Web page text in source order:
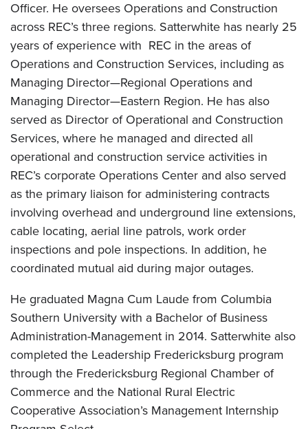
Officer. He oversees Operations and Construction
across REC’s three regions. Satterwhite has nearly 25
years of experience with REC in the areas of
Operations and Construction Services, including as
Managing Director—Regional Operations and
Managing Director—Eastern Region. He has also
served as Director of Operational and Construction
Services, where he managed and directed all
operational and construction service activities in
REC’s corporate Operations Center and also served
as the primary liaison for administering contracts
involving overhead and underground line extensions,
cable locating, aerial line patrols, work order
inspections and pole inspections. In addition, he
coordinated mutual aid during major outages.
He graduated Magna Cum Laude from Columbia
Southern University with a Bachelor of Business
Administration-Management in 2014. Satterwhite also
completed the Leadership Fredericksburg program
through the Fredericksburg Regional Chamber of
Commerce and the National Rural Electric
Cooperative Association’s Management Internship